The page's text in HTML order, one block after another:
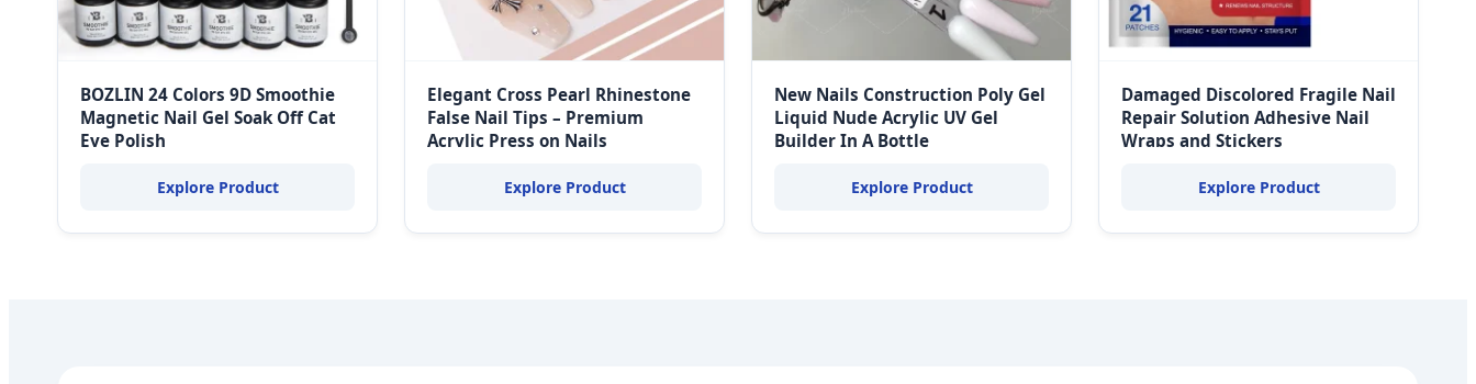
BOZLIN 24 Colors 9D Smoothie
Magnetic Nail Gel Soak Off Cat
Eye Polish
Explore Product
Elegant Cross Pearl Rhinestone
False Nail Tips – Premium
Acrylic Press on Nails
Explore Product
New Nails Construction Poly Gel
Liquid Nude Acrylic UV Gel
Builder In A Bottle
Explore Product
Damaged Discolored Fragile Nail
Repair Solution Adhesive Nail
Wraps and Stickers
Explore Product